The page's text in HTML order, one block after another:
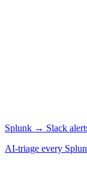
Splunk → Slack
AI-triage every